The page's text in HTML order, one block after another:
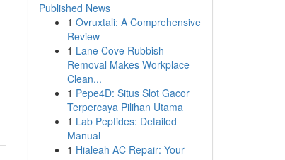
Published News
1 Ovruxtali: A Comprehensive
Review
1 Lane Cove Rubbish
Removal Makes Workplace
Clean...
1 Pepe4D: Situs Slot Gacor
Terpercaya Pilihan Utama
1 Lab Peptides: Detailed
Manual
1 Hialeah AC Repair: Your